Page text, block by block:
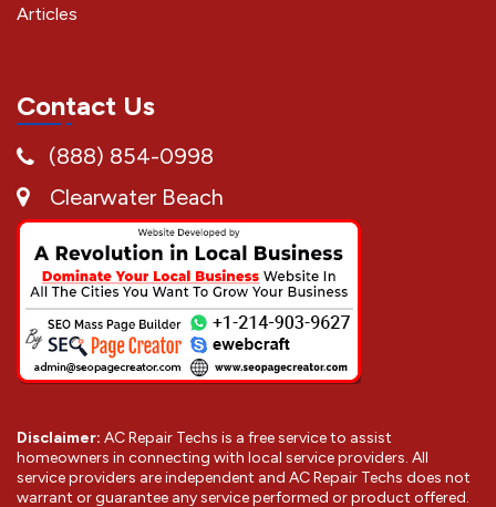
Articles
Contact Us
(888) 854-0998
Clearwater Beach
Disclaimer: AC Repair Techs is a free service to assist
homeowners in connecting with local service providers. All
service providers are independent and AC Repair Techs does not
warrant or guarantee any service performed or product offered.